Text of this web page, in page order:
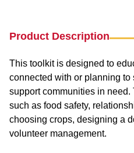
Product Description
This toolkit is designed to
connected with or planning to
support communities in
such as food safety,
choosing crops, designing a
volunteer management.